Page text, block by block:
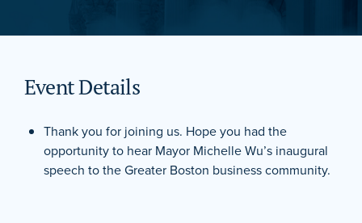
Event Details
Thank you for joining us. Hope you had the
opportunity to hear Mayor Michelle Wu’s inaugural
speech to the Greater Boston business community.